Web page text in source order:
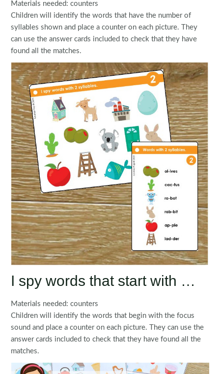
Materials needed: counters
Children will identify the words that have the number of
syllables shown and place a counter on each picture. They
can use the answer cards included to check that they have
found all the matches.
I spy words that start with …
Materials needed: counters
Children will identify the words that begin with the focus
sound and place a counter on each picture. They can use the
answer cards included to check that they have found all the
matches.